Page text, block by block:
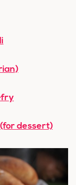
fry
dessert)